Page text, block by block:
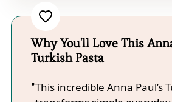
Why You'll Love This
Turkish Pasta
This incredible Anna Paul’s